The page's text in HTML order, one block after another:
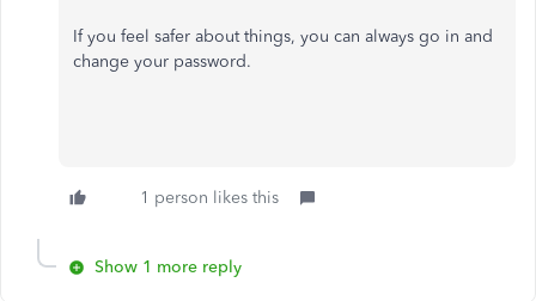
If you feel safer about things, you can always go in and
change your password.
1 person likes this
Show 1 more reply